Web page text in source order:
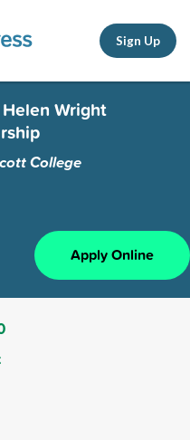
Sign Up
Wright
College
Apply Online